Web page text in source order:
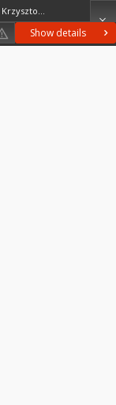
Show details
Błażejczyk, KrzysztofBłażejczyk, Anna